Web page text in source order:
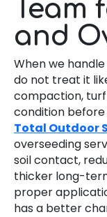
Team
and
When we
do not treat it
compaction,
condition
Total Outdoor
overseeding
soil contact,
thicker long-
proper
has a better